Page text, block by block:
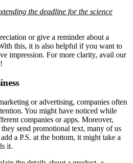
the deadline for the science
or give a reminder about a
this, it is also helpful if you want to
impression. For more clarity, avail our
or advertising, companies often
You might have noticed while
companies or apps. Moreover,
send promotional text, many of us
a P.S. at the bottom, it might take a
it.